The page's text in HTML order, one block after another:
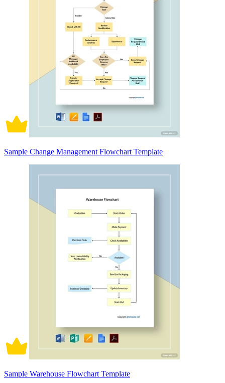
Sample Change Management Flowchart Template
Sample Warehouse Flowchart Template